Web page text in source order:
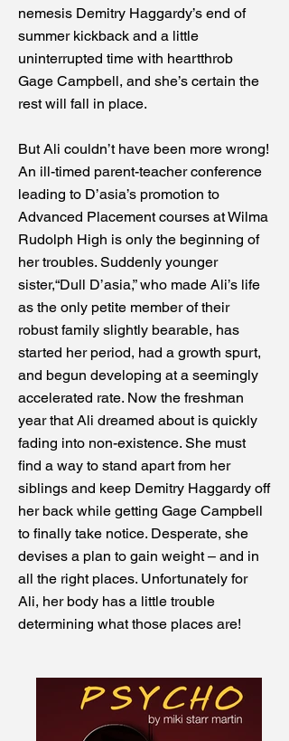
nemesis Demitry Haggardy’s end of
summer kickback and a little
uninterrupted time with heartthrob
Gage Campbell, and she’s certain the
rest will fall in place.
But Ali couldn’t have been more wrong!
An ill-timed parent-teacher conference
leading to D’asia’s promotion to
Advanced Placement courses at Wilma
Rudolph High is only the beginning of
her troubles. Suddenly younger
sister,“Dull D’asia,” who made Ali’s life
as the only petite member of their
robust family slightly bearable, has
started her period, had a growth spurt,
and begun developing at a seemingly
accelerated rate. Now the freshman
year that Ali dreamed about is quickly
fading into non-existence. She must
find a way to stand apart from her
siblings and keep Demitry Haggardy off
her back while getting Gage Campbell
to finally take notice. Desperate, she
devises a plan to gain weight – and in
all the right places. Unfortunately for
Ali, her body has a little trouble
determining what those places are!